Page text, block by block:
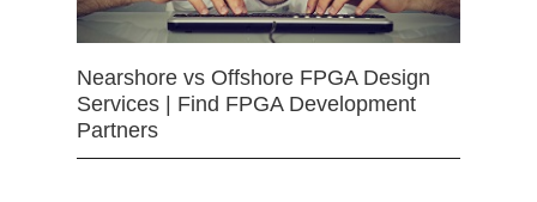
Nearshore vs Offshore FPGA Design
Services | Find FPGA Development
Partners